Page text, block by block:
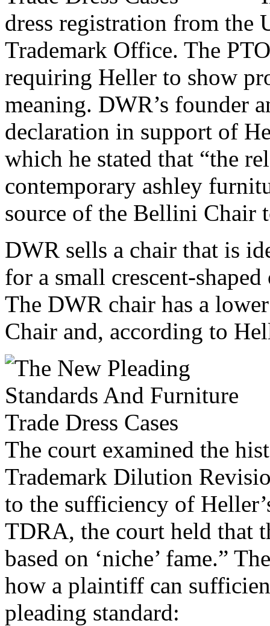
dress registration from the
Trademark Office. The
requiring Heller to show
meaning. DWR’s founder
declaration in support of
which he stated that “the
contemporary ashley
source of the Bellini Chair
DWR sells a chair that is
for a small crescent-
The DWR chair has a
Chair and, according to
The court examined the
Trademark Dilution
to the sufficiency of
TDRA, the court held that
based on ‘niche’ fame.”
how a plaintiff can
pleading standard: